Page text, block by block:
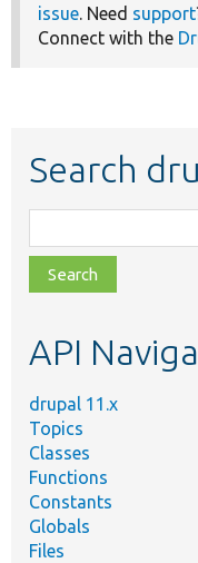
issue. Need support
Connect with the
Search
class,
file,
topic,
API
drupal 11.x
Topics
Classes
Functions
Constants
Globals
Files